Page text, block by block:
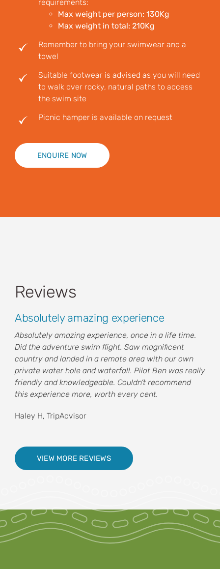
requirements:
Max weight per person: 130Kg
Max weight in total: 210Kg
Remember to bring your swimwear and a
towel
Suitable footwear is advised as you will need
to walk over rocky, natural paths to access
the swim site
Picnic hamper is available on request
ENQUIRE NOW
Reviews
Absolutely amazing experience
Absolutely amazing experience, once in a life time.
Did the adventure swim flight. Saw magnificent
country and landed in a remote area with our own
private water hole and waterfall. Pilot Ben was really
friendly and knowledgeable. Couldn’t recommend
this experience more, worth every cent.
Haley H, TripAdvisor
VIEW MORE REVIEWS